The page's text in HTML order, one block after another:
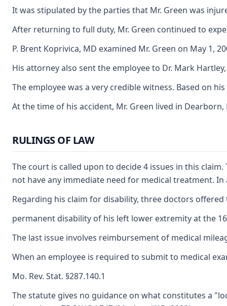
It was stipulated by the parties that Mr. Green was
After returning to full duty, Mr. Green continued to
P. Brent Koprivica, MD examined Mr. Green on May
His attorney also sent the employee to Dr. Mark
The employee was a very credible witness. Based on
At the time of his accident, Mr. Green lived in
RULINGS OF LAW
The court is called upon to decide 4 issues in this
not have any immediate need for medical treatment.
Regarding his claim for disability, three doctors offered
permanent disability of his left lower extremity at the
The last issue involves reimbursement of medical
When an employee is required to submit to medical
Mo. Rev. Stat. §287.140.1
The statute gives no guidance on what constitutes a